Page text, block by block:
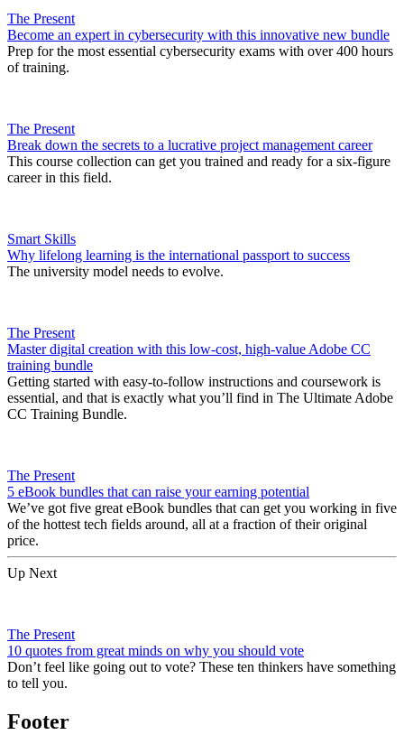
The Present
Become an expert in cybersecurity with this innovative new bundle
Prep for the most essential cybersecurity exams with over 400 hours
of training.
The Present
Break down the secrets to a lucrative project management career
This course collection can get you trained and ready for a six-figure
career in this field.
Smart Skills
Why lifelong learning is the international passport to success
The university model needs to evolve.
The Present
Master digital creation with this low-cost, high-value Adobe CC
training bundle
Getting started with easy-to-follow instructions and coursework is
essential, and that is exactly what you’ll find in The Ultimate Adobe
CC Training Bundle.
The Present
5 eBook bundles that can raise your earning potential
We’ve got five great eBook bundles that can get you working in five
of the hottest tech fields around, all at a fraction of their original
price.
Up Next
The Present
10 quotes from great minds on why you should vote
Don’t feel like going out to vote? These ten thinkers have something
to tell you.
Footer